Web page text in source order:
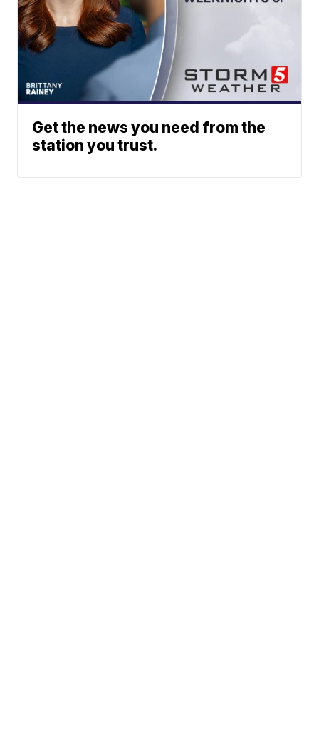
Get the news you need from the
station you trust.